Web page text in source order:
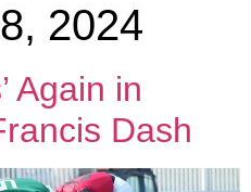
2024
Again in
Dash